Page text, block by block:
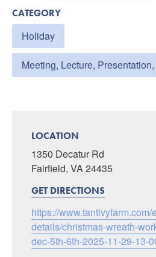
CATEGORY
Holiday
Meeting, Lecture,
LOCATION
1350 Decatur Rd
Fairfield, VA 24435
GET DIRECTIONS
https://www.tantivyfarm.com/
details/christmas-wreath-
dec-5th-6th-2025-11-29-13-